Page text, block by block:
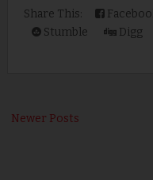
Share This:
Stumble
Digg
Newer Posts